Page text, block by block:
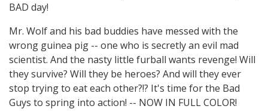
BAD day!
Mr. Wolf and his bad buddies have messed with the
wrong guinea pig -- one who is secretly an evil mad
scientist. And the nasty little furball wants revenge! Will
they survive? Will they be heroes? And will they ever
stop trying to eat each other?!? It's time for the Bad
Guys to spring into action! -- NOW IN FULL COLOR!